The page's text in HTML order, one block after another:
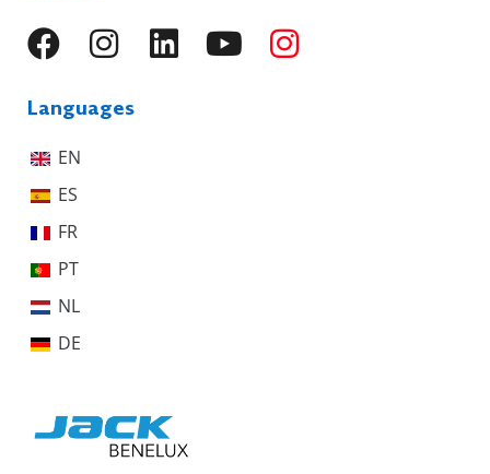
Languages
EN
ES
FR
PT
NL
DE